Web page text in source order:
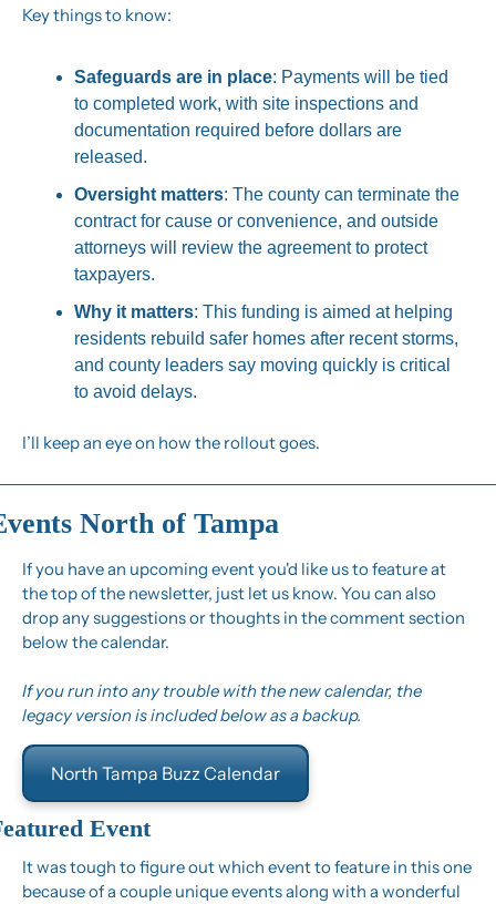
Key things to know:
Safeguards are in place: Payments will be tied
to completed work, with site inspections and
documentation required before dollars are
released.
Oversight matters: The county can terminate the
contract for cause or convenience, and outside
attorneys will review the agreement to protect
taxpayers.
Why it matters: This funding is aimed at helping
residents rebuild safer homes after recent storms,
and county leaders say moving quickly is critical
to avoid delays.
I’ll keep an eye on how the rollout goes.
North of Tampa
If you have an upcoming event you'd like us to feature at
the top of the newsletter, just let us know. You can also
drop any suggestions or thoughts in the comment section
below the calendar.
If you run into any trouble with the new calendar, the
legacy version is included below as a backup.
North Tampa Buzz Calendar
Event
It was tough to figure out which event to feature in this one
because of a couple unique events along with a wonderful